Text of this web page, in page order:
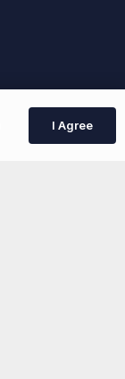
I Agree